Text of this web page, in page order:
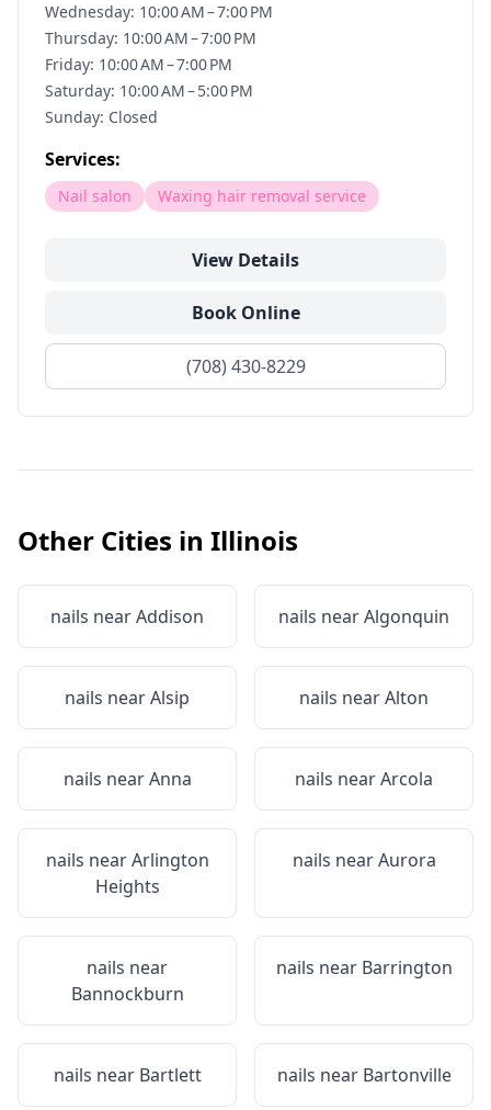
Wednesday: 10:00 AM – 7:00 PM
Thursday: 10:00 AM – 7:00 PM
Friday: 10:00 AM – 7:00 PM
Saturday: 10:00 AM – 5:00 PM
Sunday: Closed
Services:
Nail salon Waxing hair removal service
View Details
Book Online
(708) 430-8229
Other Cities in Illinois
nails nearAddison nails nearAlgonquin
nails nearAlsip nails nearAlton
nails nearAnna nails nearArcola
nails nearArlington
Heights
nails nearAurora
nails near
Bannockburn
nails near Barrington
nails near Bartlett nails near Bartonville